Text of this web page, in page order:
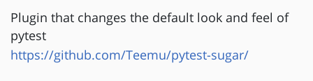
Plugin that changes the default look and feel of
pytest
https://github.com/Teemu/pytest-sugar/